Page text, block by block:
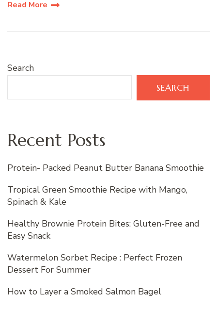
Read More
Search
SEARCH
Recent Posts
Protein- Packed Peanut Butter Banana Smoothie
Tropical Green Smoothie Recipe with Mango,
Spinach & Kale
Healthy Brownie Protein Bites: Gluten-Free and
Easy Snack
Watermelon Sorbet Recipe : Perfect Frozen
Dessert For Summer
How to Layer a Smoked Salmon Bagel